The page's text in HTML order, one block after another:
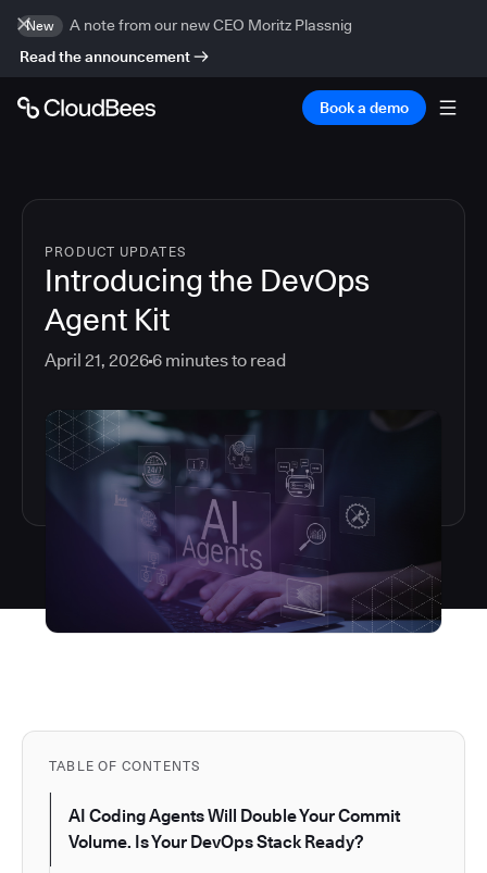
New
A note from our new CEO Moritz Plassnig
Read the announcement
Book a demo
PRODUCT UPDATES
Introducing the DevOps
Agent Kit
April 21, 20266 minutes to read
TABLE OF CONTENTS
AI Coding Agents Will Double Your Commit
Volume. Is Your DevOps Stack Ready?